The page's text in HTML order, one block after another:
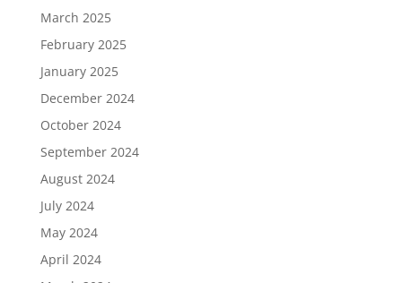
March 2025
February 2025
January 2025
December 2024
October 2024
September 2024
August 2024
July 2024
May 2024
April 2024